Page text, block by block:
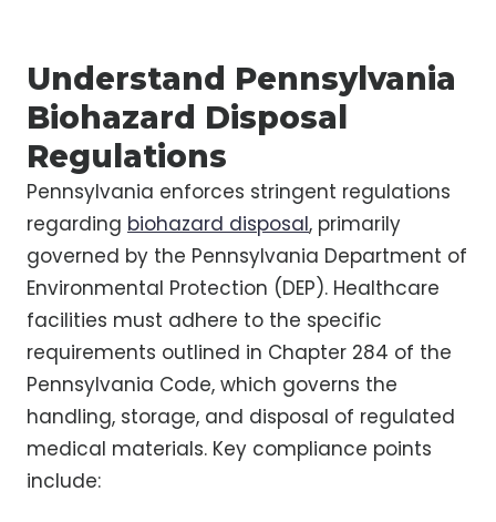
Understand Pennsylvania
Biohazard Disposal
Regulations
Pennsylvania enforces stringent regulations
regarding biohazard disposal, primarily
governed by the Pennsylvania Department of
Environmental Protection (DEP). Healthcare
facilities must adhere to the specific
requirements outlined in Chapter 284 of the
Pennsylvania Code, which governs the
handling, storage, and disposal of regulated
medical materials. Key compliance points
include: